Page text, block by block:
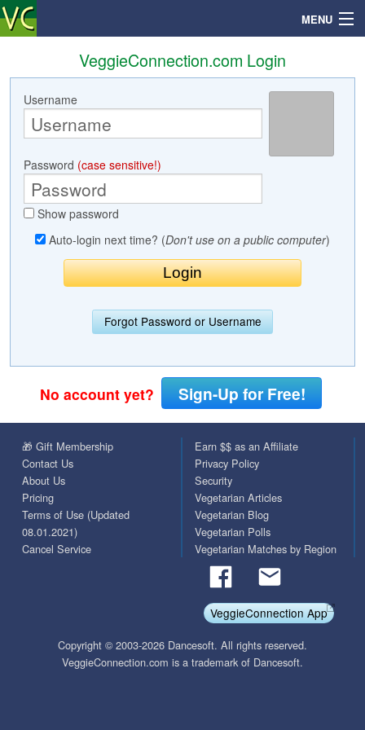
MENU
Search
Profile
Community
VeggieConnection.com Login
Username
Password (case sensitive!)
Show password
Auto-login next time? (Don't use on a public computer)
Forgot Password or Username
No account yet? Sign-Up for Free!
🎁 Gift Membership
Contact Us
About Us
Pricing
Terms of Use (Updated
08.01.2021)
Cancel Service
Earn $$ as an Affiliate
Privacy Policy
Security
Vegetarian Articles
Vegetarian Blog
Vegetarian Polls
Vegetarian Matches by Region
VeggieConnection App
Copyright © 2003-2026 Dancesoft. All rights reserved.
VeggieConnection.com is a trademark of Dancesoft.